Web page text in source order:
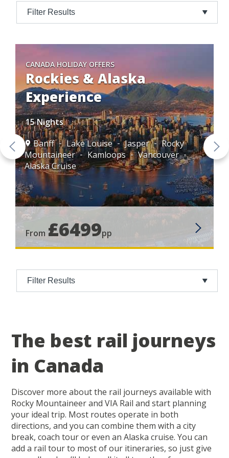
Filter Results
CANADA HOLIDAY OFFERS
Rockies & Alaska
Experience
15 Nights
Banff
Lake Louise Jasper
Rocky
Mountaineer
Kamloops
Vancouver
Alaska Cruise
From £6499pp
Filter Results
The best rail journeys
in Canada
Discover more about the rail journeys available with
Rocky Mountaineer and VIA Rail and start planning
your ideal trip. Most routes operate in both
directions, and you can combine them with a city
break, coach tour or even an Alaska cruise. You can
add a rail tour to most of our itineraries, so just give